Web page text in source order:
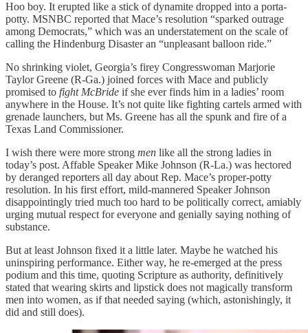
Hoo boy. It erupted like a stick of dynamite dropped into a porta-
potty. MSNBC reported that Mace’s resolution “sparked outrage
among Democrats,” which was an understatement on the scale of
calling the Hindenburg Disaster an “unpleasant balloon ride.”
No shrinking violet, Georgia’s firey Congresswoman Marjorie
Taylor Greene (R-Ga.) joined forces with Mace and publicly
promised to fight McBride if she ever finds him in a ladies’ room
anywhere in the House. It’s not quite like fighting cartels armed with
grenade launchers, but Ms. Greene has all the spunk and fire of a
Texas Land Commissioner.
I wish there were more strong men like all the strong ladies in
today’s post. Affable Speaker Mike Johnson (R-La.) was hectored
by deranged reporters all day about Rep. Mace’s proper-potty
resolution. In his first effort, mild-mannered Speaker Johnson
disappointingly tried much too hard to be politically correct, amiably
urging mutual respect for everyone and genially saying nothing of
substance.
But at least Johnson fixed it a little later. Maybe he watched his
uninspiring performance. Either way, he re-emerged at the press
podium and this time, quoting Scripture as authority, definitively
stated that wearing skirts and lipstick does not magically transform
men into women, as if that needed saying (which, astonishingly, it
did and still does).